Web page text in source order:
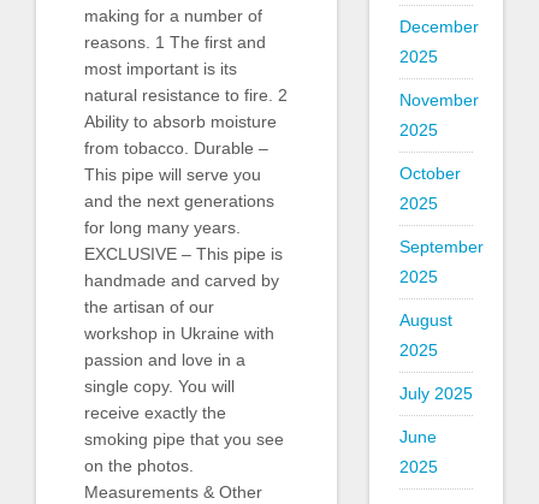
making for a number of
reasons. 1 The first and
most important is its
natural resistance to fire. 2
Ability to absorb moisture
from tobacco. Durable –
This pipe will serve you
and the next generations
for long many years.
EXCLUSIVE – This pipe is
handmade and carved by
the artisan of our
workshop in Ukraine with
passion and love in a
single copy. You will
receive exactly the
smoking pipe that you see
on the photos.
Measurements & Other
December
2025
November
2025
October
2025
September
2025
August
2025
July 2025
June
2025